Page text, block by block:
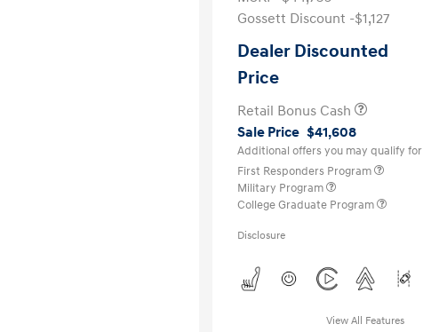
Gossett Discount -$1,127
Dealer Discounted
Price
Retail Bonus Cash
Sale Price $41,608
Additional offers you may qualify for
First Responders Program
Military Program
College Graduate Program
Disclosure
View All Features